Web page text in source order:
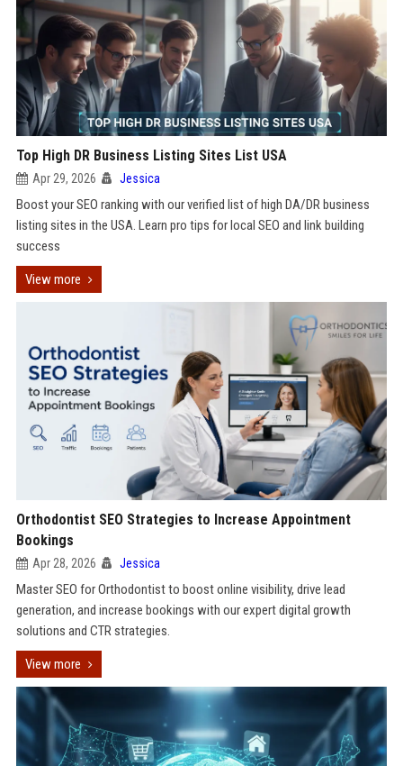
Top High DR Business Listing Sites List USA
Apr 29, 2026 Jessica
Boost your SEO ranking with our verified list of high DA/DR business
listing sites in the USA. Learn pro tips for local SEO and link building
success
View more
Orthodontist SEO Strategies to Increase Appointment
Bookings
Apr 28, 2026 Jessica
Master SEO for Orthodontist to boost online visibility, drive lead
generation, and increase bookings with our expert digital growth
solutions and CTR strategies.
View more